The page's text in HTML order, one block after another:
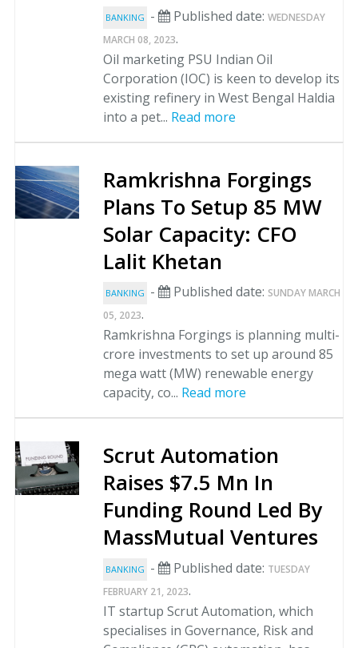
BANKING - Published date: WEDNESDAY
MARCH 08, 2023.
Oil marketing PSU Indian Oil
Corporation (IOC) is keen to develop its
existing refinery in West Bengal Haldia
into a pet... Read more
Ramkrishna Forgings
Plans To Setup 85 MW
Solar Capacity: CFO
Lalit Khetan
BANKING - Published date: SUNDAY MARCH
05, 2023.
Ramkrishna Forgings is planning multi-
crore investments to set up around 85
mega watt (MW) renewable energy
capacity, co... Read more
Scrut Automation
Raises $7.5 Mn In
Funding Round Led By
MassMutual Ventures
BANKING - Published date: TUESDAY
FEBRUARY 21, 2023.
IT startup Scrut Automation, which
specialises in Governance, Risk and